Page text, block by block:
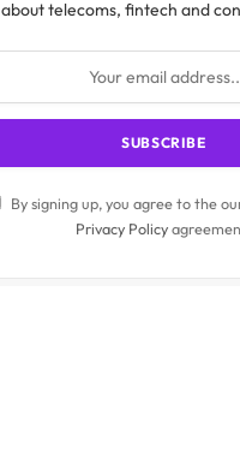
about telecoms, fintech and
By signing up, you agree to the
Privacy Policy